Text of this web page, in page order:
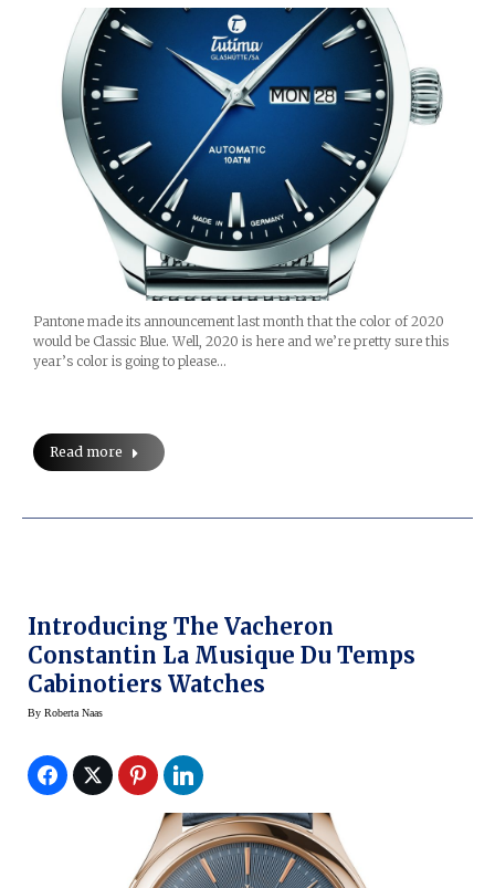
Pantone made its announcement last month that the color of 2020
would be Classic Blue. Well, 2020 is here and we’re pretty sure this
year’s color is going to please…
Read more
Introducing The Vacheron
Constantin La Musique Du Temps
Cabinotiers Watches
By Roberta Naas